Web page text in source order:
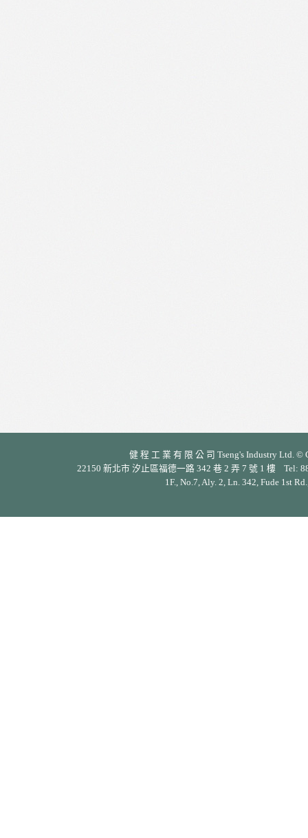
健 程 工 業 有 限 公 司 Tseng's Industry Ltd.
22150 新北市 汐止區福德一路 342 巷 2 弄 7 號 1 樓 Tel:
1F., No.7, Aly. 2, Ln. 342, Fude 1st